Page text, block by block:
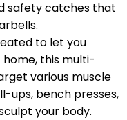
safety catches that
to let you
this multi-
various muscle
ups, bench presses,
your body.